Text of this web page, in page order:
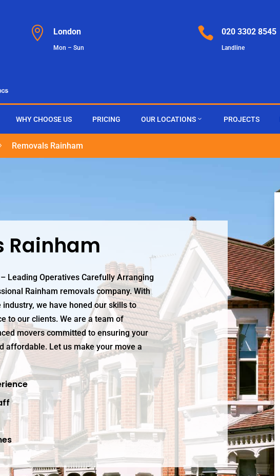
 London
Mon – Sun
 020 3302 8545
Landline
WHY CHOOSE US PRICING OUR LOCATIONS PROJECTS
Removals Rainham
Rainham
Leading Operatives Carefully Arranging
Rainham removals company. With
we have honed our skills to
to our clients. We are a team of
movers committed to ensuring your
affordable. Let us make your move a